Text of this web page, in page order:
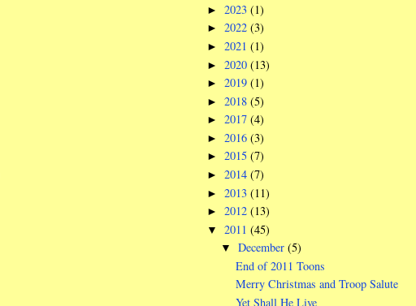
► 2023 (1)
► 2022 (3)
► 2021 (1)
► 2020 (13)
► 2019 (1)
► 2018 (5)
► 2017 (4)
► 2016 (3)
► 2015 (7)
► 2014 (7)
► 2013 (11)
► 2012 (13)
▼ 2011 (45)
▼December(5)
End of 2011 Toons
Merry Christmas and Troop Salute
Yet Shall He Live